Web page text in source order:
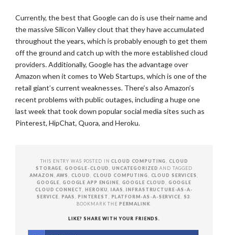
Currently, the best that Google can do is use their name and
the massive Silicon Valley clout that they have accumulated
throughout the years, which is probably enough to get them
off the ground and catch up with the more established cloud
providers. Additionally, Google has the advantage over
Amazon when it comes to Web Startups, which is one of the
retail giant’s current weaknesses. There’s also Amazon’s
recent problems with public outages, including a huge one
last week that took down popular social media sites such as
Pinterest, HipChat, Quora, and Heroku.
THIS ENTRY WAS POSTED INCLOUD COMPUTING ,CLOUD
STORAGE
GOOGLE-CLOUD ,UNCATEGORIZED AND TAGGED
AMAZON
,AWS CLOUD CLOUD COMPUTING CLOUD SERVICES
GOOGLE
GOOGLE APP ENGINE GOOGLE CLOUD
GOOGLE
CLOUD CONNECT
,HEROKU ,IAAS ,INFRASTRUCTURE-AS-A-
SERVICE
PAAS PINTEREST PLATFORM-AS-A-SERVICE S3
BOOKMARK THE PERMALINK
LIKE? SHARE WITH YOUR FRIENDS.